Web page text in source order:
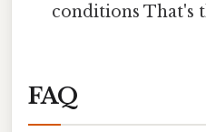
conditions That's
FAQ